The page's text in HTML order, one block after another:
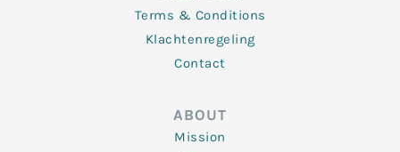
Terms & Conditions
Klachtenregeling
Contact
ABOUT
Mission